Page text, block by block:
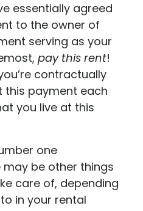
essentially agreed
to the owner of
serving as your
pay this rent!
contractually
payment each
you live at this
one
be other things
care of, depending
in your rental